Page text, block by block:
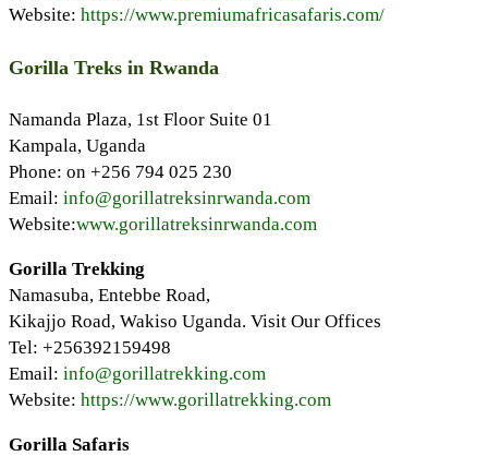
Website: https://www.premiumafricasafaris.com/
Gorilla Treks in Rwanda
Namanda Plaza, 1st Floor Suite 01
Kampala, Uganda
Phone: on +256 794 025 230
Email: info@gorillatreksinrwanda.com
Website:www.gorillatreksinrwanda.com
Gorilla Trekking
Namasuba, Entebbe Road,
Kikajjo Road, Wakiso Uganda. Visit Our Offices
Tel: +256392159498
Email: info@gorillatrekking.com
Website: https://www.gorillatrekking.com
Gorilla Safaris